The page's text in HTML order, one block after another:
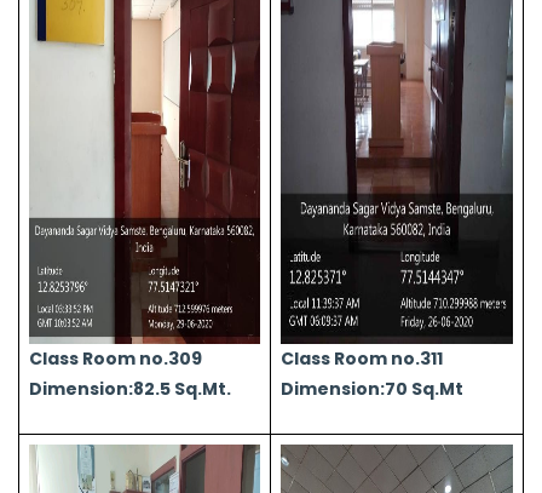
Class Room no.309
Dimension:82.5 Sq.Mt.
Class Room no.311
Dimension:70 Sq.Mt